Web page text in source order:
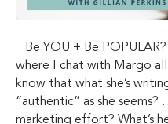
Be YOU + Be
where I chat with Margo
know that what she’s
“authentic” as she
marketing effort? What’s